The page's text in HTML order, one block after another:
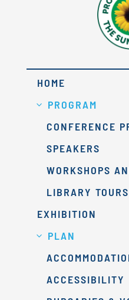
HOME
PROGRAM
CONFERENCE
SPEAKERS
WORKSHOPS
LIBRARY TOURS
EXHIBITION
PLAN
ACCESSIBILITY